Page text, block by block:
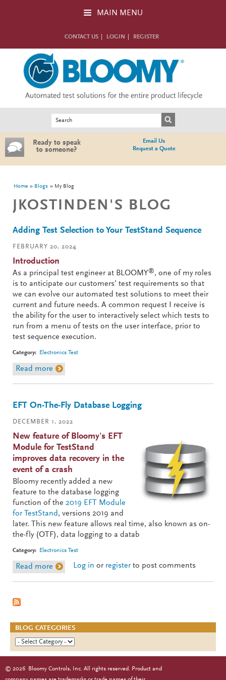
MAIN MENU
CONTACT US LOGIN REGISTER
Ready to speak
to someone?
Email Us
Request a Quote
You are here
Home Blogs My Blog
JKOSTINDEN'S BLOG
Adding Test Selection to Your TestStand Sequence
FEBRUARY 20, 2024
Introduction
As a principal test engineer at BLOOMY®, one of my roles
is to anticipate our customers’ test requirements so that
we can evolve our automated test solutions to meet their
current and future needs. A common request I receive is
the ability for the user to interactively select which tests to
run from a menu of tests on the user interface, prior to
test sequence execution.
Category: Electronics Test
Read more about Adding Test Selection to Your TestStand
EFT On-The-Fly Database Logging
DECEMBER 1, 2022
New feature of Bloomy's EFT
Module for TestStand
improves data recovery in the
event of a crash
Bloomy recently added a new
feature to the database logging
function of the 2019 EFT Module
for TestStand, versions 2019 and
later. This new feature allows real time, also known as on-
the-fly (OTF), data logging to a datab
Category: Electronics Test
Read more about EFT On-The-Fly Database Logging
Log in or registerto post comments
BLOG CATEGORIES
© 2026
Bloomy Controls, Inc. All rights reserved. Product and